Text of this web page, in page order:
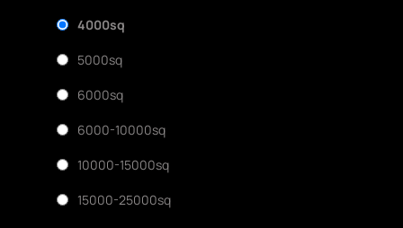
4000sq
5000sq
6000sq
6000-10000sq
10000-15000sq
15000-25000sq